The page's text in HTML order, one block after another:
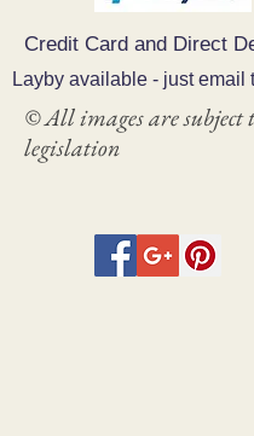
Credit Card and Direct
Layby available - just email
© All images are subject
legislation